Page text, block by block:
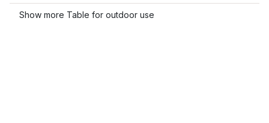
Show more Table for outdoor use